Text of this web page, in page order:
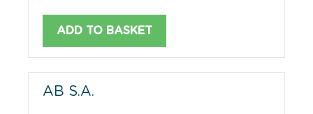
ADD TO BASKET
AB S.A.